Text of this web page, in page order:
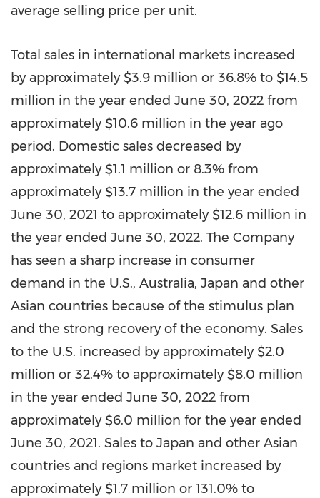
average selling price per unit.
Total sales in international markets increased
by approximately$3.9 million or 36.8% to $14.5
million in the year ended June 30, 2022 from
approximately$10.6 million in the year ago
period. Domestic sales decreased by
approximately$1.1 million or 8.3% from
approximately$13.7 million in the year ended
June 30, 2021 to approximately$12.6 million in
the year ended June 30, 2022. The Company
has seen a sharp increase in consumer
demand in the U.S., Australia, Japan and other
Asian countries because of the stimulus plan
and the strong recovery of the economy. Sales
to the U.S. increased by approximately$2.0
million or 32.4% to approximately$8.0 million
in the year ended June 30, 2022 from
approximately$6.0 million for the year ended
June 30, 2021. Sales to Japan and other Asian
countries and regions market increased by
approximately$1.7 million or 131.0% to